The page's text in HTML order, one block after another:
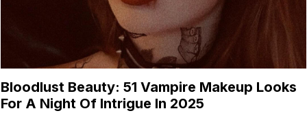
Bloodlust Beauty: 51 Vampire Makeup Looks
For A Night Of Intrigue In 2025